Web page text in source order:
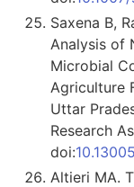
Saxena B,
Analysis of
Microbial
Agriculture
Uttar
Research
doi:
Altieri MA.